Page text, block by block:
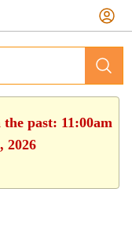
past: 11:00am
2026